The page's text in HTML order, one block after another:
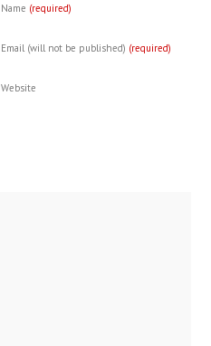
Name (required)
Email (will not be published) (required)
Website